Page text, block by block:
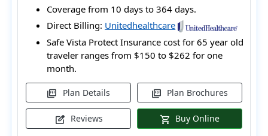
Coverage from 10 days to 364 days.
Direct Billing: Unitedhealthcare
Safe Vista Protect Insurance cost for 65 year old
traveler ranges from $150 to $262 for one
month.
picture_as_pdf Plan Details picture_as_pdf Plan Brochures
edit_square Reviews shopping_cart Buy Online